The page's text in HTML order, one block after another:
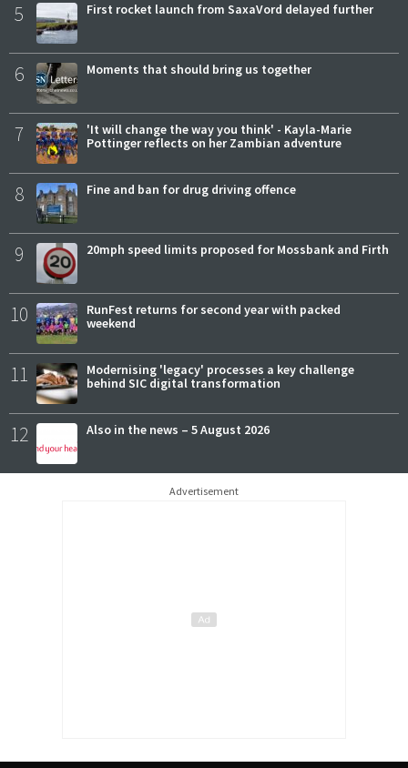
5 First rocket launch from SaxaVord delayed further
6 Moments that should bring us together
7
'It will change the way you think' - Kayla-Marie
Pottinger reflects on her Zambian adventure
8 Fine and ban for drug driving offence
9 20mph speed limits proposed for Mossbank and Firth
10
RunFest returns for second year with packed
weekend
11
Modernising 'legacy' processes a key challenge
behind SIC digital transformation
12 Also in the news – 5 August 2026
Advertisement